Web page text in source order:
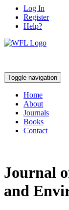
Log In
Register
Help?
Toggle navigation
Home
About
Journals
Books
Contact
Journal
and